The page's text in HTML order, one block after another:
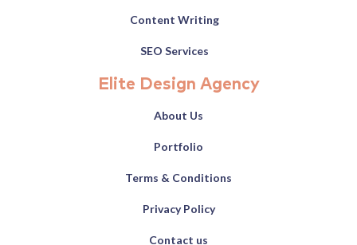
Content Writing
SEO Services
Elite Design Agency
About Us
Portfolio
Terms & Conditions
Privacy Policy
Contact us